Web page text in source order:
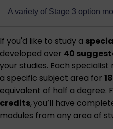
A variety of Stage 3 option
If you'd like to study a
developed over 40
your studies. Each
a specific subject area for
equivalent of half a degree.
credits,you’ll have
modules from any area of